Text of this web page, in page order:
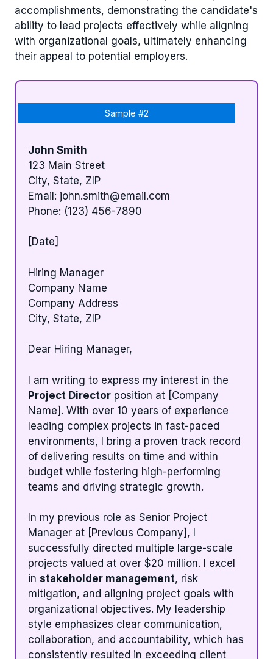
accomplishments, demonstrating the candidate's
ability to lead projects effectively while aligning
with organizational goals, ultimately enhancing
their appeal to potential employers.
Sample #2
John Smith
123 Main Street
City, State, ZIP
Email: john.smith@email.com
Phone: (123) 456-7890
[Date]
Hiring Manager
Company Name
Company Address
City, State, ZIP
Dear Hiring Manager,
I am writing to express my interest in the
Project Director position at [Company
Name]. With over 10 years of experience
leading complex projects in fast-paced
environments, I bring a proven track record
of delivering results on time and within
budget while fostering high-performing
teams and driving strategic growth.
In my previous role as Senior Project
Manager at [Previous Company], I
successfully directed multiple large-scale
projects valued at over $20 million. I excel
in stakeholder management, risk
mitigation, and aligning project goals with
organizational objectives. My leadership
style emphasizes clear communication,
collaboration, and accountability, which has
consistently resulted in exceeding client